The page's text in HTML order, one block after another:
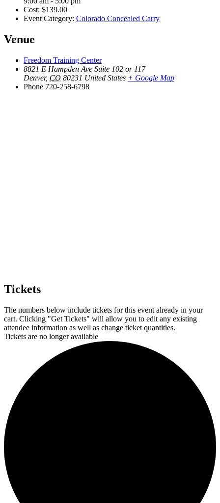
Cost: $139.00
Event Category: Colorado Concealed Carry
Venue
Freedom Training Center
8821 E Hampden Ave Suite 102 or 117
Denver, CO 80231 United States + Google Map
Phone 720-258-6798
Tickets
The numbers below include tickets for this event already in your
cart. Clicking "Get Tickets" will allow you to edit any existing
attendee information as well as change ticket quantities.
Tickets are no longer available